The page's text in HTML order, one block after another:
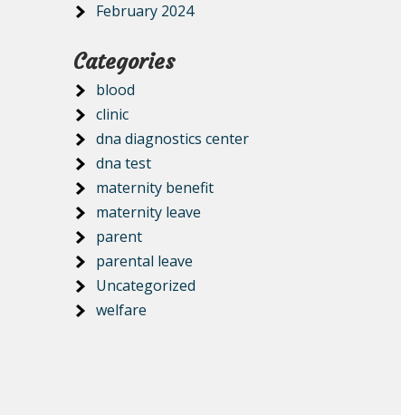
February 2024
Categories
blood
clinic
dna diagnostics center
dna test
maternity benefit
maternity leave
parent
parental leave
Uncategorized
welfare